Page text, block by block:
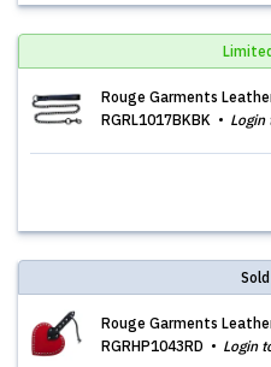
Rouge Garments
RGRL1017BKBK
Login
Rouge Garments
RGRHP1043RD
Login